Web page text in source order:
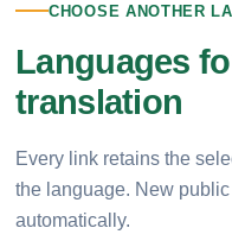
CHOOSE ANOTHER
Languages
translation
Every link retains the
the language. New
automatically.